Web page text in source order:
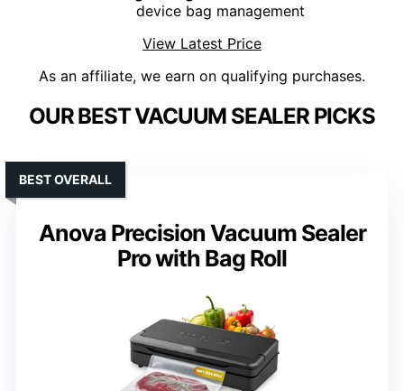
device bag management
View Latest Price
As an affiliate, we earn on qualifying purchases.
OUR BEST VACUUM SEALER PICKS
Anova Precision Vacuum Sealer
Pro with Bag Roll
BEST OVERALL